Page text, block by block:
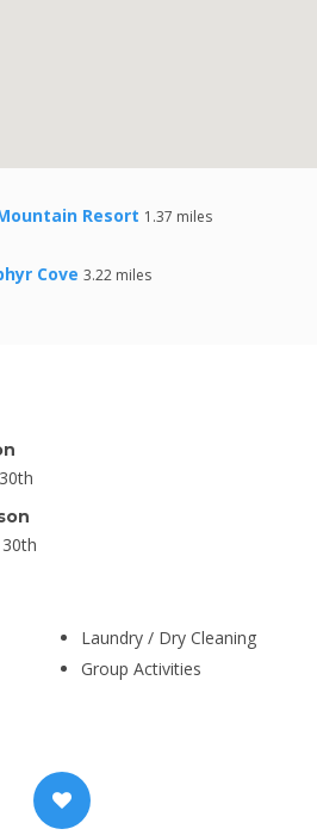
Resort 1.37 miles
Cove 3.22 miles
Laundry / Dry Cleaning
Group Activities